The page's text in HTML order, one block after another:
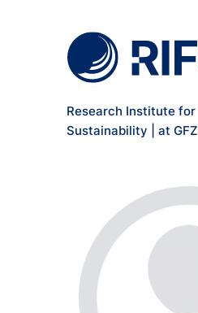
Research Institute for
Sustainability | at GFZ